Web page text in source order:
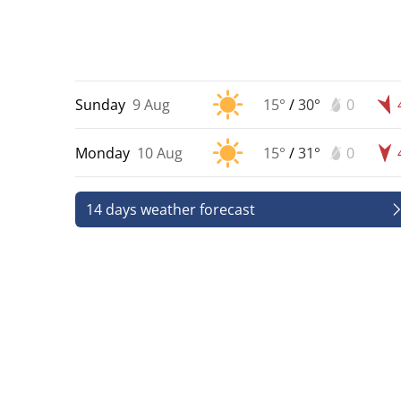
Sunday 9 Aug 15° /30° 0
Monday 10 Aug 15° /31° 0
14 days weather forecast